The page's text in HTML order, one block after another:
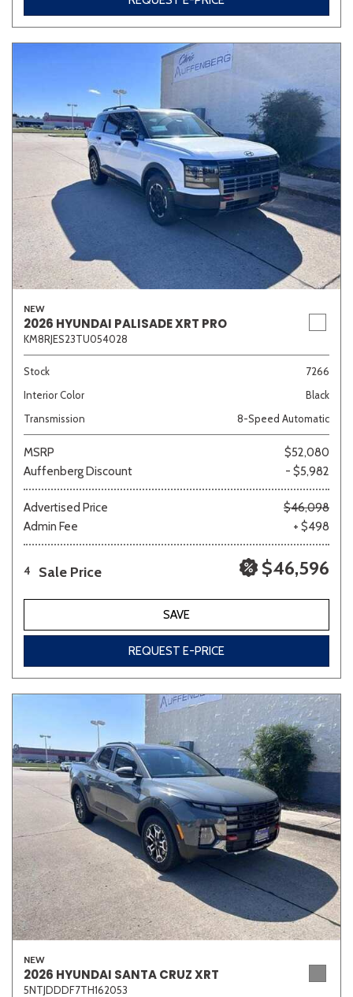
NEW
2026 HYUNDAI PALISADE XRT PRO
KM8RJES23TU054028
Stock
7266
Interior Color
Black
Transmission
8-Speed Automatic
MSRP
$52,080
Auffenberg Discount
- $5,982
Advertised Price
$46,098
Admin Fee
+ $498
4 Sale Price $46,596
SAVE
REQUEST E-PRICE
NEW
2026 HYUNDAI SANTA CRUZ XRT
5NTJDDDF7TH162053